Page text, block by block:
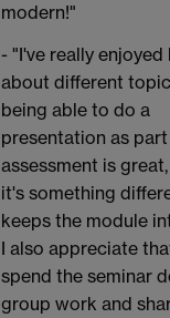
modern!"
- "I've really enjoyed
about different
being able to do a
presentation as
assessment is
it's something
keeps the module
I also appreciate
spend the seminar
group work and